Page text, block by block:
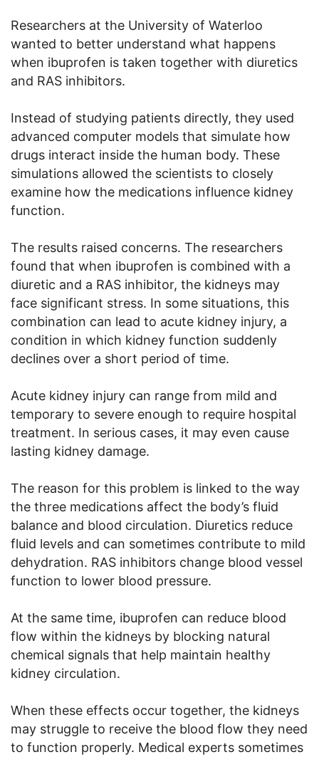
Researchers at the University of Waterloo
wanted to better understand what happens
when ibuprofen is taken together with diuretics
and RAS inhibitors.
Instead of studying patients directly, they used
advanced computer models that simulate how
drugs interact inside the human body. These
simulations allowed the scientists to closely
examine how the medications influence kidney
function.
The results raised concerns. The researchers
found that when ibuprofen is combined with a
diuretic and a RAS inhibitor, the kidneys may
face significant stress. In some situations, this
combination can lead to acute kidney injury, a
condition in which kidney function suddenly
declines over a short period of time.
Acute kidney injury can range from mild and
temporary to severe enough to require hospital
treatment. In serious cases, it may even cause
lasting kidney damage.
The reason for this problem is linked to the way
the three medications affect the body’s fluid
balance and blood circulation. Diuretics reduce
fluid levels and can sometimes contribute to mild
dehydration. RAS inhibitors change blood vessel
function to lower blood pressure.
At the same time, ibuprofen can reduce blood
flow within the kidneys by blocking natural
chemical signals that help maintain healthy
kidney circulation.
When these effects occur together, the kidneys
may struggle to receive the blood flow they need
to function properly. Medical experts sometimes